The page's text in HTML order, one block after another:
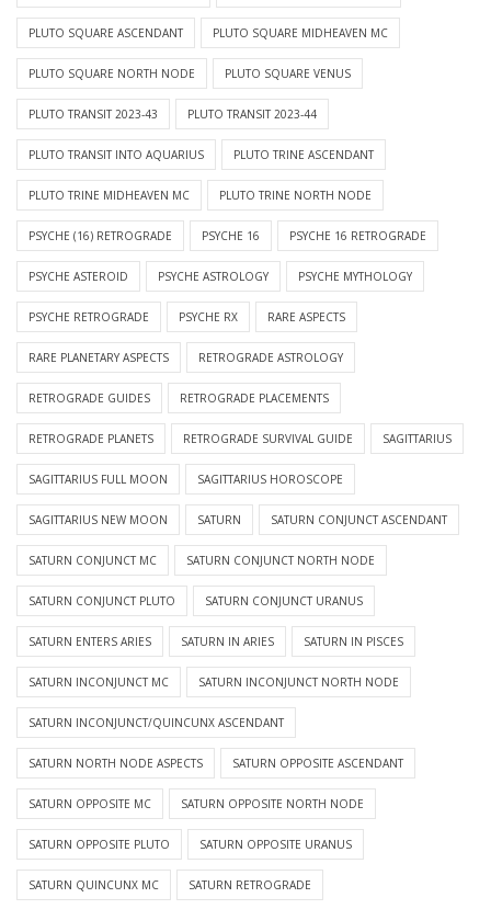
PLUTO SQUARE ASCENDANT PLUTO SQUARE MIDHEAVEN MC
PLUTO SQUARE NORTH NODE PLUTO SQUARE VENUS
PLUTO TRANSIT 2023-43 PLUTO TRANSIT 2023-44
PLUTO TRANSIT INTO AQUARIUS PLUTO TRINE ASCENDANT
PLUTO TRINE MIDHEAVEN MC PLUTO TRINE NORTH NODE
PSYCHE (16) RETROGRADE PSYCHE 16 PSYCHE 16 RETROGRADE
PSYCHE ASTEROID PSYCHE ASTROLOGY PSYCHE MYTHOLOGY
PSYCHE RETROGRADE PSYCHE RX RARE ASPECTS
RARE PLANETARY ASPECTS RETROGRADE ASTROLOGY
RETROGRADE GUIDES RETROGRADE PLACEMENTS
RETROGRADE PLANETS RETROGRADE SURVIVAL GUIDE SAGITTARIUS
SAGITTARIUS FULL MOON SAGITTARIUS HOROSCOPE
SAGITTARIUS NEW MOON SATURN SATURN CONJUNCT ASCENDANT
SATURN CONJUNCT MC SATURN CONJUNCT NORTH NODE
SATURN CONJUNCT PLUTO SATURN CONJUNCT URANUS
SATURN ENTERS ARIES SATURN IN ARIES SATURN IN PISCES
SATURN INCONJUNCT MC SATURN INCONJUNCT NORTH NODE
SATURN INCONJUNCT/QUINCUNX ASCENDANT
SATURN NORTH NODE ASPECTS SATURN OPPOSITE ASCENDANT
SATURN OPPOSITE MC SATURN OPPOSITE NORTH NODE
SATURN OPPOSITE PLUTO SATURN OPPOSITE URANUS
SATURN QUINCUNX MC SATURN RETROGRADE